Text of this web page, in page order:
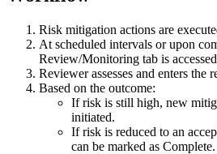
Risk mitigation actions are
At scheduled intervals or upon
Review/Monitoring tab is
Reviewer assesses and enters the
Based on the outcome:
If risk is still high, new
initiated.
If risk is reduced to an
can be marked as Complete.